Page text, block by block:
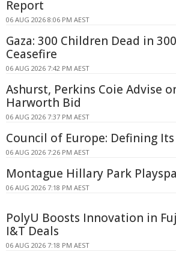
Report
06 AUG 2026 8:06 PM AEST
Gaza: 300 Children Dead in
Ceasefire
06 AUG 2026 7:42 PM AEST
Ashurst, Perkins Coie Advise
Harworth Bid
06 AUG 2026 7:37 PM AEST
Council of Europe: Defining
06 AUG 2026 7:26 PM AEST
Montague Hillary Park
06 AUG 2026 7:18 PM AEST
PolyU Boosts Innovation in
I&T Deals
06 AUG 2026 7:18 PM AEST